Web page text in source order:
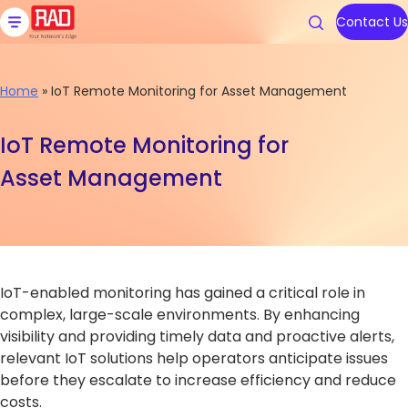
Skip
to
content
Contact Us
Products
Carrier Ethernet Access
Smart SFPs
Multiservice Devices and
Solutions
Communications Service
Government
Industry
Resources
Blog
Webinars
Podcasts
We are RAD
About Us
Topics
Carrier Edge
Networking
Carrier
for AI
Support
Contact RAD Support
Topics
Carrier Edge
Networking
Carrier
for AI
Home » IoT Remote Monitoring for Asset Management
IoT Remote Monitoring for
Asset Management
IoT-enabled monitoring has gained a critical role in
complex, large-scale environments. By enhancing
visibility and providing timely data and proactive alerts,
relevant IoT solutions help operators anticipate issues
before they escalate to increase efficiency and reduce
costs.